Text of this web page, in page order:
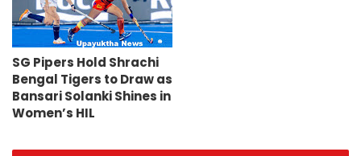
SG Pipers Hold Shrachi
Bengal Tigers to Draw as
Bansari Solanki Shines in
Women’s HIL